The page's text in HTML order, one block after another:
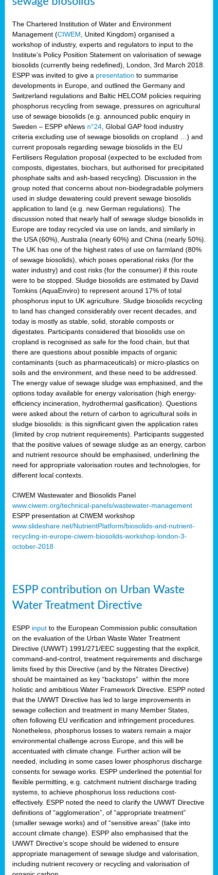
The Chartered Institution of Water and Environment
Management (CIWEM , United Kingdom) organised a
workshop of industry, experts and regulators to input to the
Institute’s Policy Position Statement on valorisation of sewage
biosolids (currently being redefined), London, 3rd March 2018.
ESPP was invited to give a presentation to summarise
developments in Europe, and outlined the Germany and
Switzerland regulations and Baltic HELCOM policies requiring
phosphorus recycling from sewage, pressures on agricultural
use of sewage biosolids (e.g. announced public enquiry in
Sweden – ESPP eNews n°24 , Global GAP food industry
criteria excluding use of sewage biosolids on cropland …) and
current proposals regarding sewage biosolids in the EU
Fertilisers Regulation proposal (expected to be excluded from
composts, digestates, biochars, but authorised for precipitated
phosphate salts and ash-based recycling). Discussion in the
group noted that concerns about non-biodegradable polymers
used in sludge dewatering could prevent sewage biosolids
application to land (e.g. new German regulations). The
discussion noted that nearly half of sewage sludge biosolids in
Europe are today recycled via use on lands, and similarly in
the USA (60%), Australia (nearly 60%) and China (nearly 50%).
The UK has one of the highest rates of use on farmland (80%
of sewage biosolids), which poses operational risks (for the
water industry) and cost risks (for the consumer) if this route
were to be stopped. Sludge biosolids are estimated by David
Tomkins (AquaEnviro) to represent around 17% of total
phosphorus input to UK agriculture. Sludge biosolids recycling
to land has changed considerably over recent decades, and
today is mostly as stable, solid, storable composts or
digestates. Participants considered that biosolids use on
cropland is recognised as safe for the food chain, but that
there are questions about possible impacts of organic
contaminants (such as pharmaceuticals) or micro-plastics on
soils and the environment, and these need to be addressed.
The energy value of sewage sludge was emphasised, and the
options today available for energy valorisation (high energy-
efficiency incineration, hydrothermal gasification). Questions
were asked about the return of carbon to agricultural soils in
sludge biosolids: is this significant given the application rates
(limited by crop nutrient requirements). Participants suggested
that the positive values of sewage sludge as an energy, carbon
and nutrient resource should be emphasised, underlining the
need for appropriate valorisation routes and technologies, for
different local contexts.
CIWEM Wastewater and Biosolids Panel
www.ciwem.org/technical-panels/wastewater-management
ESPP presentation at CIWEM workshop
www.slideshare.net/NutrientPlatform/biosolids-and-nutrient-
recycling-in-europe-ciwem-biosolids-workshop-london-3-
october-2018
ESPP contribution on Urban Waste
Water Treatment Directive
ESPP input to the European Commission public consultation
on the evaluation of the Urban Waste Water Treatment
Directive (UWWT) 1991/271/EEC suggesting that the explicit,
command-and-control, treatment requirements and discharge
limits fixed by this Directive (and by the Nitrates Directive)
should be maintained as key “backstops” within the more
holistic and ambitious Water Framework Directive. ESPP noted
that the UWWT Directive has led to large improvements in
sewage collection and treatment in many Member States,
often following EU verification and infringement procedures.
Nonetheless, phosphorus losses to waters remain a major
environmental challenge across Europe, and this will be
accentuated with climate change. Further action will be
needed, including in some cases lower phosphorus discharge
consents for sewage works. ESPP underlined the potential for
flexible permitting, e.g. catchment nutrient discharge trading
systems, to achieve phosphorus loss reductions cost-
effectively. ESPP noted the need to clarify the UWWT Directive
definitions of “agglomeration”, of “appropriate treatment”
(smaller sewage works) and of “sensitive areas” (take into
account climate change). ESPP also emphasised that the
UWWT Directive’s scope should be widened to ensure
appropriate management of sewage sludge and valorisation,
including nutrient recovery or recycling and valorisation of